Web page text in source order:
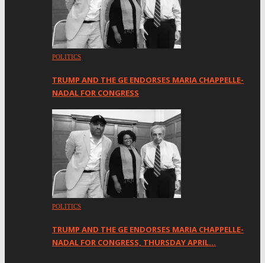
POLITICS
TRUMP AND THE GE ENDORSES MARIA CHAPPELLE-
NADAL FOR CONGRESS
POLITICS
TRUMP AND THE GE ENDORSES MARIA CHAPPELLE-
NADAL FOR CONGRESS, THURSDAY APRIL…